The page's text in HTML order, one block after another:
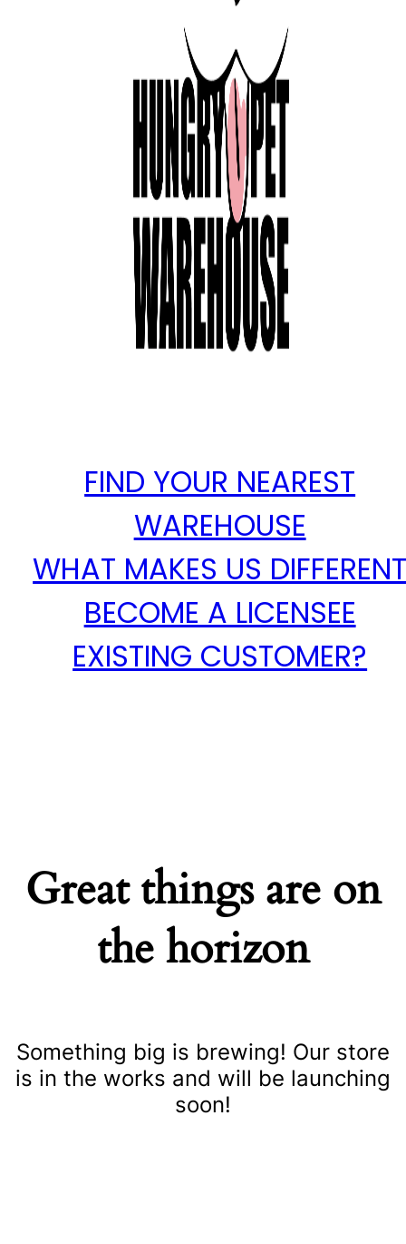
FIND YOUR NEAREST
WAREHOUSE
WHAT MAKES US
BECOME A LICENSEE
EXISTING CUSTOMER?
Great things are on
the horizon
Something big is brewing! Our store
is in the works and will be launching
soon!